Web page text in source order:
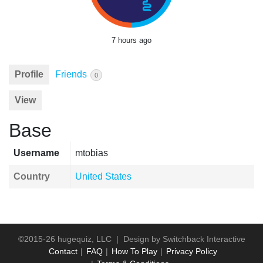
7 hours ago
Profile Friends 0
View
Base
Username mtobias
Country United States
©2015-26 hugequiz, LLC | Design by Switchback Interactive
Contact
FAQ How To Play
Privacy Policy